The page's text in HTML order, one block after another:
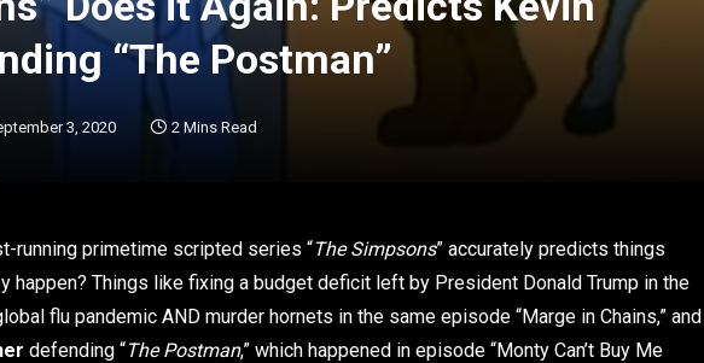
“The Postman”
3, 2020 2 Mins Read
running primetime scripted series “The Simpsons” accurately predicts things
happen? Things like fixing a budget deficit left by President Donald Trump in the
flu pandemic AND murder hornets in the same episode “Marge in Chains,” and
defending “The Postman,” which happened in episode “Monty Can’t Buy Me